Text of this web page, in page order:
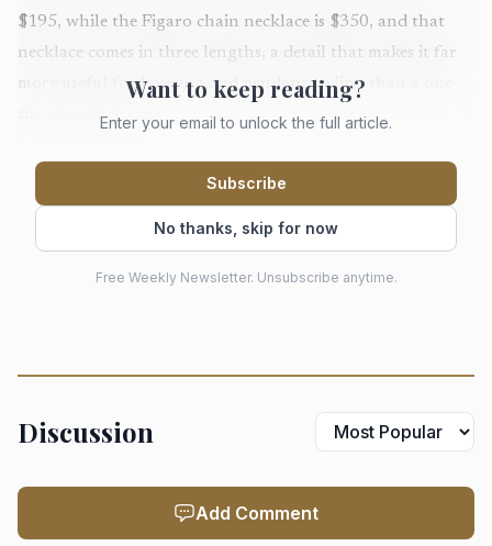
$195, while the Figaro chain necklace is $350, and that
necklace comes in three lengths, a detail that makes it far
more useful for layering and pendant styling than a one-
size-fits-all chain.
The necklace does the everyday styling
The chain necklace is the piece that does the heavy lifting.
Figaro link pattern gives it enough visual rhythm to be
working with a white shirt, knit sweater, or blazer.
Want to keep reading?
Enter your email to unlock the full article.
Subscribe
No thanks, skip for now
Free Weekly Newsletter. Unsubscribe anytime.
Discussion
Add Comment